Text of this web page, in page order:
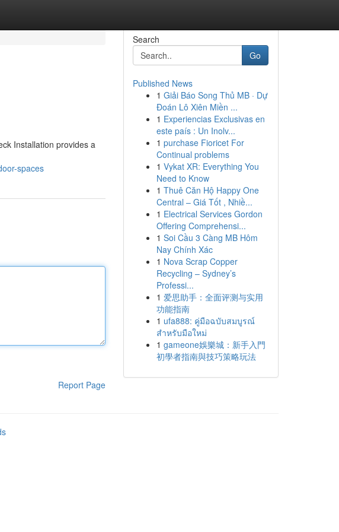
Installation provides a
spaces
Report Page
Search
Go
Published News
1 Giải Báo Song Thủ MB · Dự
Đoán Lô Xiên Miền ...
1 Experiencias Exclusivas en
este país : Un Inolv...
1 purchase Fioricet For
Continual problems
1 Vykat XR: Everything You
Need to Know
1 Thuê Căn Hộ Happy One
Central – Giá Tốt , Nhiề...
1 Electrical Services Gordon
Offering Comprehensi...
1 Soi Cầu 3 Càng MB Hôm
Nay Chính Xác
1 Nova Scrap Copper
Recycling – Sydney’s
Professi...
1 爱思助手：全面评测与实用
功能指南
1 ufa888: คู่มือฉบับสมบูรณ์
สำหรับมือใหม่
1 gameone娛樂城：新手入門
初學者指南與技巧策略玩法